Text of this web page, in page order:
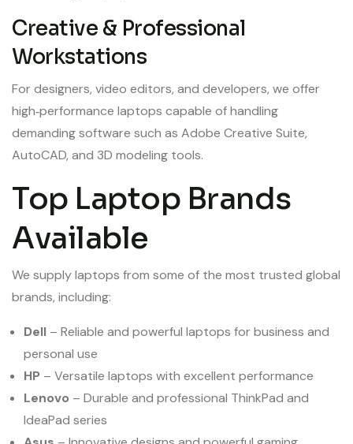
Creative & Professional
Workstations
For designers, video editors, and developers, we offer
high‑performance laptops capable of handling
demanding software such as Adobe Creative Suite,
AutoCAD, and 3D modeling tools.
Top Laptop Brands
Available
We supply laptops from some of the most trusted global
brands, including:
Dell – Reliable and powerful laptops for business and
personal use
HP – Versatile laptops with excellent performance
Lenovo – Durable and professional ThinkPad and
IdeaPad series